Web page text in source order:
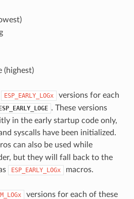
(highest)
ESP_EARLY_LOGx
versions for each
. These versions
in the early startup code only,
syscalls have been initialized.
can also be used while
but they will fall back to the
ESP_EARLY_LOGx macros.
versions for each of these